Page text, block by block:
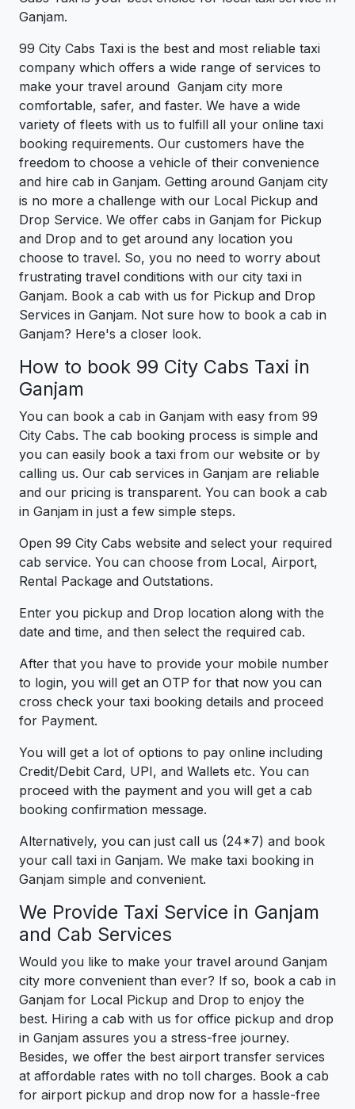
Ganjam.
99 City Cabs Taxi is the best and most reliable taxi
company which offers a wide range of services to
make your travel around Ganjam city more
comfortable, safer, and faster. We have a wide
variety of fleets with us to fulfill all your online taxi
booking requirements. Our customers have the
freedom to choose a vehicle of their convenience
and hire cab in Ganjam. Getting around Ganjam city
is no more a challenge with our Local Pickup and
Drop Service. We offer cabs in Ganjam for Pickup
and Drop and to get around any location you
choose to travel. So, you no need to worry about
frustrating travel conditions with our city taxi in
Ganjam. Book a cab with us for Pickup and Drop
Services in Ganjam. Not sure how to book a cab in
Ganjam? Here's a closer look.
How to book 99 City Cabs Taxi in
Ganjam
You can book a cab in Ganjam with easy from 99
City Cabs. The cab booking process is simple and
you can easily book a taxi from our website or by
calling us. Our cab services in Ganjam are reliable
and our pricing is transparent. You can book a cab
in Ganjam in just a few simple steps.
Open 99 City Cabs website and select your required
cab service. You can choose from Local, Airport,
Rental Package and Outstations.
Enter you pickup and Drop location along with the
date and time, and then select the required cab.
After that you have to provide your mobile number
to login, you will get an OTP for that now you can
cross check your taxi booking details and proceed
for Payment.
You will get a lot of options to pay online including
Credit/Debit Card, UPI, and Wallets etc. You can
proceed with the payment and you will get a cab
booking confirmation message.
Alternatively, you can just call us (24*7) and book
your call taxi in Ganjam. We make taxi booking in
Ganjam simple and convenient.
We Provide Taxi Service in Ganjam
and Cab Services
Would you like to make your travel around Ganjam
city more convenient than ever? If so, book a cab in
Ganjam for Local Pickup and Drop to enjoy the
best. Hiring a cab with us for office pickup and drop
in Ganjam assures you a stress-free journey.
Besides, we offer the best airport transfer services
at affordable rates with no toll charges. Book a cab
for airport pickup and drop now for a hassle-free